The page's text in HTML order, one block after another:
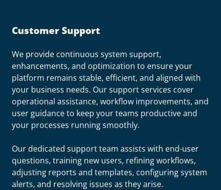
Customer Support
We provide continuous system support,
enhancements, and optimization to ensure your
platform remains stable, efficient, and aligned with
your business needs. Our support services cover
operational assistance, workflow improvements, and
user guidance to keep your teams productive and
your processes running smoothly.
Our dedicated support team assists with end-user
questions, training new users, refining workflows,
adjusting reports and templates, configuring system
alerts, and resolving issues as they arise.